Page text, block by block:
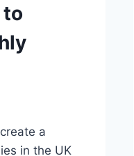
a
in the UK